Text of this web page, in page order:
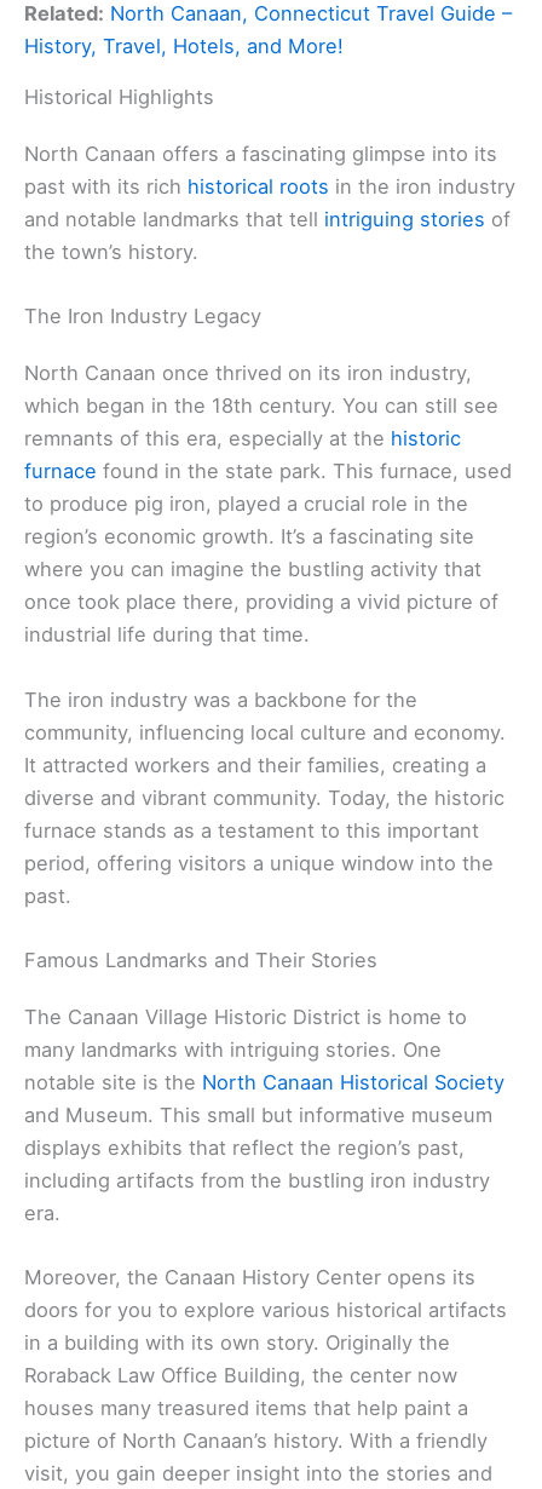
Related: North Canaan, Connecticut Travel Guide –
History, Travel, Hotels, and More!
Historical Highlights
North Canaan offers a fascinating glimpse into its
past with its rich historical roots in the iron industry
and notable landmarks that tell intriguing stories of
the town’s history.
The Iron Industry Legacy
North Canaan once thrived on its iron industry,
which began in the 18th century. You can still see
remnants of this era, especially at the historic
furnace found in the state park. This furnace, used
to produce pig iron, played a crucial role in the
region’s economic growth. It’s a fascinating site
where you can imagine the bustling activity that
once took place there, providing a vivid picture of
industrial life during that time.
The iron industry was a backbone for the
community, influencing local culture and economy.
It attracted workers and their families, creating a
diverse and vibrant community. Today, the historic
furnace stands as a testament to this important
period, offering visitors a unique window into the
past.
Famous Landmarks and Their Stories
The Canaan Village Historic District is home to
many landmarks with intriguing stories. One
notable site is the North Canaan Historical Society
and Museum. This small but informative museum
displays exhibits that reflect the region’s past,
including artifacts from the bustling iron industry
era.
Moreover, the Canaan History Center opens its
doors for you to explore various historical artifacts
in a building with its own story. Originally the
Roraback Law Office Building, the center now
houses many treasured items that help paint a
picture of North Canaan’s history. With a friendly
visit, you gain deeper insight into the stories and